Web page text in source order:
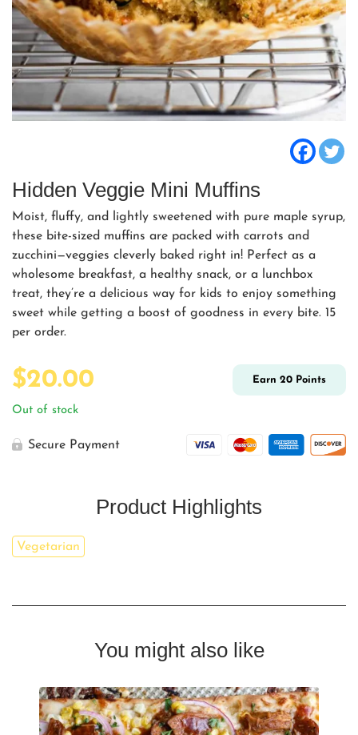
Hidden Veggie Mini Muffins
Moist, fluffy, and lightly sweetened with pure maple syrup,
these bite-sized muffins are packed with carrots and
zucchini—veggies cleverly baked right in! Perfect as a
wholesome breakfast, a healthy snack, or a lunchbox
treat, they’re a delicious way for kids to enjoy something
sweet while getting a boost of goodness in every bite. 15
per order.
$20.00 Earn 20 Points
Out of stock
Secure Payment
Product Highlights
Vegetarian
You might also like